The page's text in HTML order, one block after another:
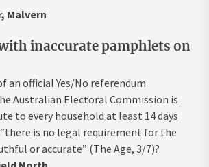
Malvern
inaccurate pamphlets on
an official Yes/No referendum
Australian Electoral Commission is
to every household at least 14 days
is no legal requirement for the
or accurate” (The Age, 3/7)?